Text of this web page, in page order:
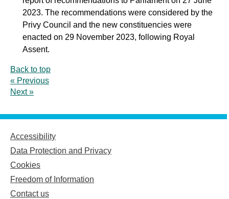
2023. The recommendations were considered by the
Privy Council and the new constituencies were
enacted on 29 November 2023, following Royal
Assent.
Back to top
« Previous
Next »
Accessibility
Data Protection and Privacy
Cookies
Freedom of Information
Contact us